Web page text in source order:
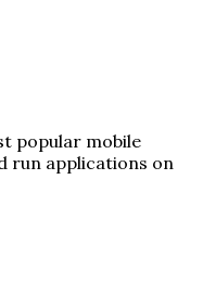
popular mobile
run applications on